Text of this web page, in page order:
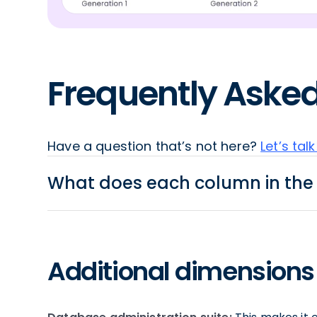
Frequently
Have a question that’s not here? Let’s
What does each column in
Multi-platform:Does the tool provide an
Execute Multiple Queries:Run all queries in
Additional dimensions